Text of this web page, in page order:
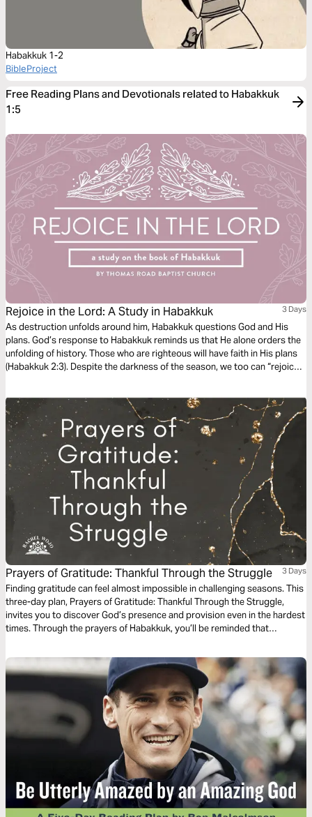
Habakkuk 1-2
BibleProject
Free Reading Plans and Devotionals related to Habakkuk
1:5
Rejoice in the Lord: A Study in Habakkuk 3 Days
As destruction unfolds around him, Habakkuk questions God and His
plans. God’s response to Habakkuk reminds us that He alone orders the
unfolding of history. Those who are righteous will have faith in His plans
(Habakkuk 2:3). Despite the darkness of the season, we too can “rejoice
Prayers of Gratitude: Thankful Through the Struggle 3 Days
Finding gratitude can feel almost impossible in challenging seasons. This
three-day plan, Prayers of Gratitude: Thankful Through the Struggle,
invites you to discover God’s presence and provision even in the hardest
times. Through the prayers of Habakkuk, you’ll be reminded that